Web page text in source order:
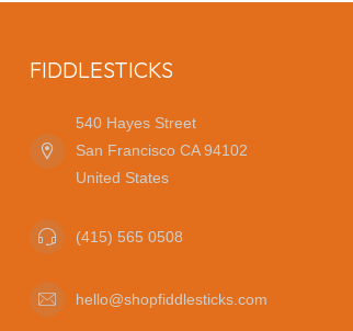
FIDDLESTICKS
540 Hayes Street
San Francisco CA 94102
United States
(415) 565 0508
hello@shopfiddlesticks.com